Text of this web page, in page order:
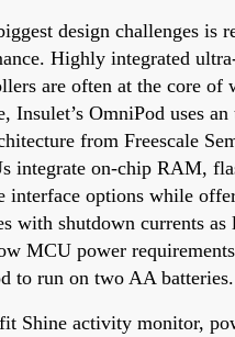
design challenges is
Highly integrated
are often at the core of
Insulet’s OmniPod uses
from Freescale
integrate on-chip RAM,
interface options while
with shutdown currents as
MCU power
to run on two AA batteries.
Shine activity monitor,